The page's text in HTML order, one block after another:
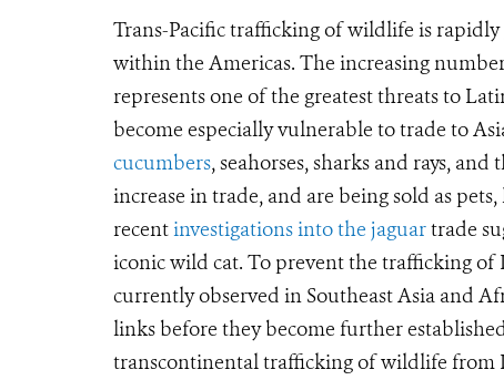
Trans-Pacific trafficking of wildlife is
within the Americas. The increasing
represents one of the greatest threats to
become especially vulnerable to trade to
cucumbers, seahorses, sharks and rays,
increase in trade, and are being sold as
recentinvestigations into the jaguartrade
iconic wild cat. To prevent the trafficking of
currently observed in Southeast Asia and
links before they become further
transcontinental trafficking of wildlife from